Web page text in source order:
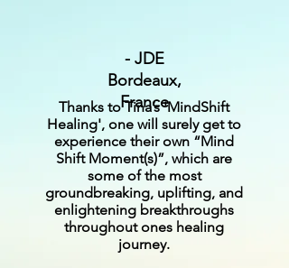
Thanks to Tina’s 'MindShift
Healing', one will surely get to
experience their own “Mind
Shift Moment(s)”, which are
some of the most
groundbreaking, uplifting, and
enlightening breakthroughs
throughout ones healing
journey.
- JDE
Bordeaux,
France